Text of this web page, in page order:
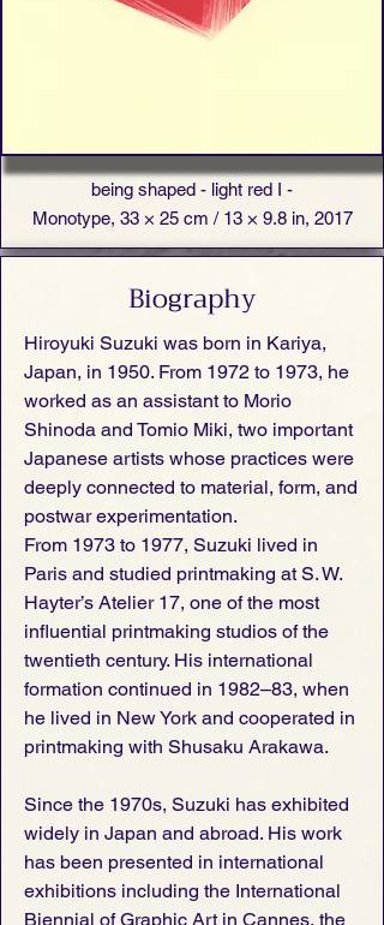
being shaped - light red I -
Monotype, 33 × 25 cm / 13 × 9.8 in, 2017
Biography
Hiroyuki Suzuki was born in Kariya,
Japan, in 1950. From 1972 to 1973, he
worked as an assistant to Morio
Shinoda and Tomio Miki, two important
Japanese artists whose practices were
deeply connected to material, form, and
postwar experimentation.
From 1973 to 1977, Suzuki lived in
Paris and studied printmaking at S. W.
Hayter’s Atelier 17, one of the most
influential printmaking studios of the
twentieth century. His international
formation continued in 1982–83, when
he lived in New York and cooperated in
printmaking with Shusaku Arakawa.
Since the 1970s, Suzuki has exhibited
widely in Japan and abroad. His work
has been presented in international
exhibitions including the International
Biennial of Graphic Art in Cannes, the